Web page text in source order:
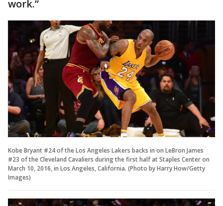
work.”
Kobe Bryant #24 of the Los Angeles Lakers backs in on LeBron James
#23 of the Cleveland Cavaliers during the first half at Staples Center on
March 10, 2016, in Los Angeles, California. (Photo by Harry How/Getty
Images)